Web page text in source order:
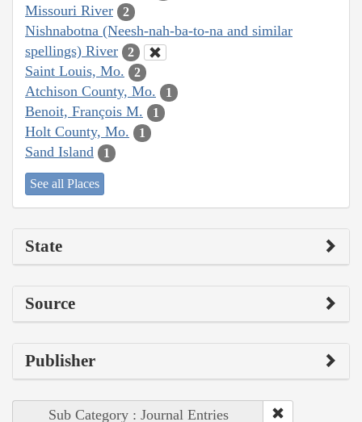
Missouri River 2
Nishnabotna (Neesh-nah-ba-to-na and similar
spellings) River
2
Saint Louis, Mo. 2
Atchison County, Mo. 1
Benoit, François M. 1
Holt County, Mo. 1
Sand Island 1
See all Places
State
Source
Publisher
Sub Category : Journal Entries